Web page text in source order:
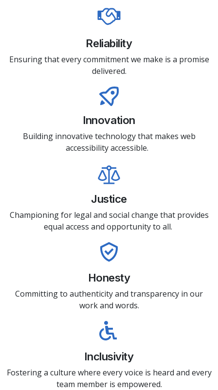
Reliability
Ensuring that every commitment we make is a promise
delivered.
Innovation
Building innovative technology that makes web
accessibility accessible.
Justice
Championing for legal and social change that provides
equal access and opportunity to all.
Honesty
Committing to authenticity and transparency in our
work and words.
Inclusivity
Fostering a culture where every voice is heard and every
team member is empowered.